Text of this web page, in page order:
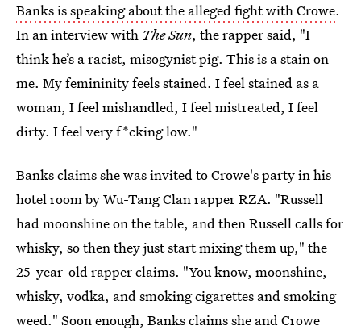
Banks is speaking about the alleged fight with Crowe.
In an interview with The Sun, the rapper said, "I
think he’s a racist, misogynist pig. This is a stain on
me. My ­femininity feels stained. I feel stained as a
woman, I feel mishandled, I feel mistreated, I feel
dirty. I feel very f*cking low."
Banks claims she was invited to Crowe's party in his
hotel room by Wu-Tang Clan rapper RZA. "Russell
had moonshine on the table, and then Russell calls for
whisky, so then they just start mixing them up," the
25-year-old rapper claims. "You know, moonshine,
whisky, vodka, and smoking cigarettes and smoking
weed." Soon enough, Banks claims she and Crowe